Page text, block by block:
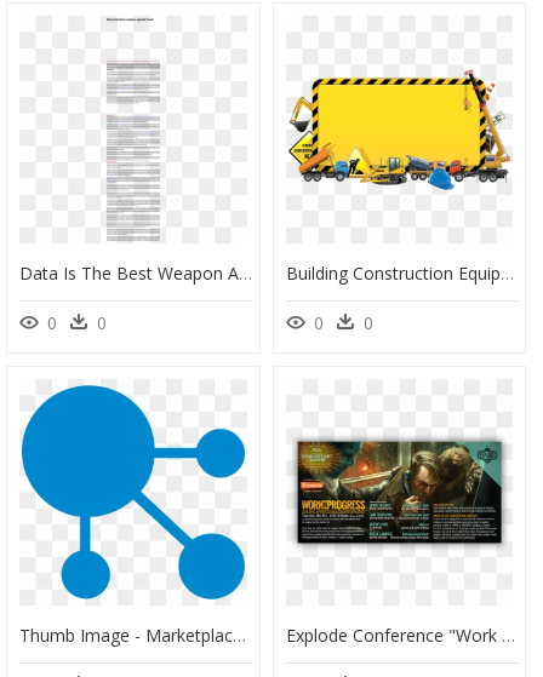
Data Is The Best Weapon Against Fraud Alice Bonasio - Suzy Favor Hamilton And Kelly Lundy, HD Png Download
0 0
Building Construction Equipment Png, Transparent Png
0 0
Thumb Image - Marketplace Strategy, HD Png Download Explode Conference "work In Progress - Pc Game, HD Png Download